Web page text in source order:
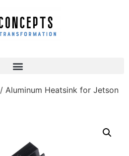
/ Aluminum Heatsink for Jetson